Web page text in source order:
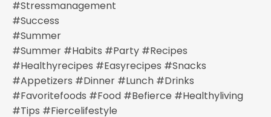
#stressmanagement
#success
#summer
#summer #habits #party #recipes
#healthyrecipes #easyrecipes #snacks
#appetizers #dinner #lunch #drinks
#favoritefoods #food #befierce #healthyliving
#tips #fiercelifestyle